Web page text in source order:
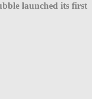
launched its first